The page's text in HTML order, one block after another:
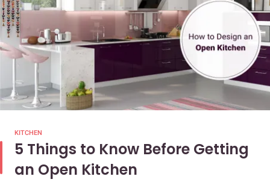
KITCHEN
5 Things to Know Before Getting
an Open Kitchen